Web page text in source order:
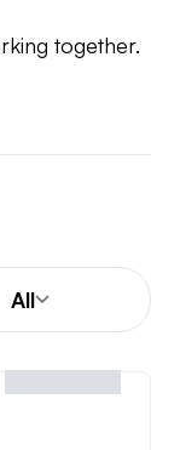
together.
All